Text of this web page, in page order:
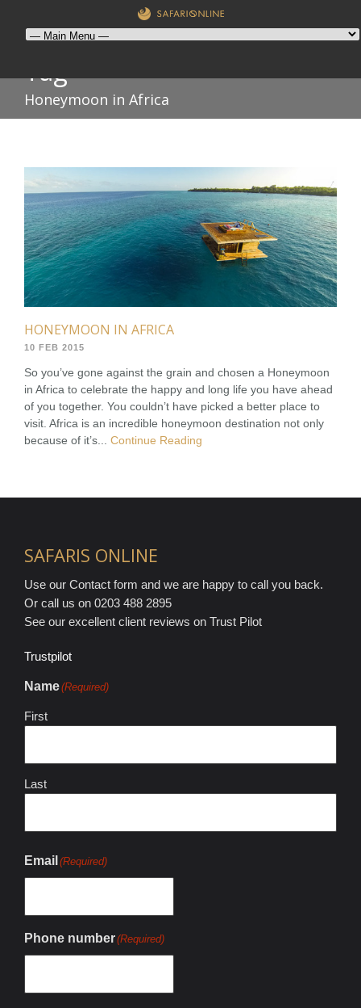
Tag
Honeymoon in Africa
HONEYMOON IN AFRICA
10 FEB 2015
So you’ve gone against the grain and chosen a Honeymoon
in Africa to celebrate the happy and long life you have ahead
of you together. You couldn’t have picked a better place to
visit. Africa is an incredible honeymoon destination not only
because of it’s... Continue Reading
SAFARIS ONLINE
Use our Contact form and we are happy to call you back.
Or call us on 0203 488 2895
See our excellent client reviews on Trust Pilot
Trustpilot
Name(Required)
First
Last
Email (Required)
Phone number(Required)